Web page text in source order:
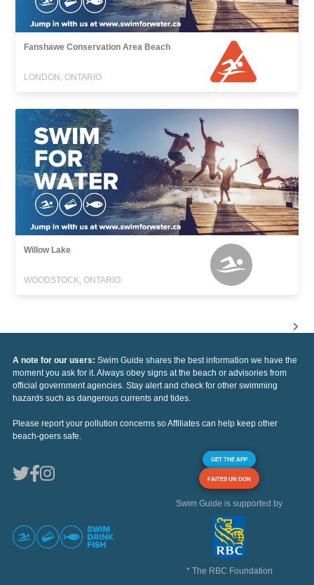
Fanshawe Conservation Area Beach
LONDON, ONTARIO
Willow Lake
WOODSTOCK, ONTARIO
A note for our users: Swim Guide shares the best information we have the
moment you ask for it. Always obey signs at the beach or advisories from
official government agencies. Stay alert and check for other swimming
hazards such as dangerous currents and tides.
Please report your pollution concerns so Affiliates can help keep other
beach-goers safe.
GET THE APP
FAITES UN DON
Swim Guide is supported by
* The RBC Foundation